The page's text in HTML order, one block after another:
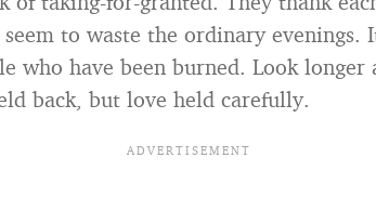
to waste the ordinary evenings.
who have been burned. Look longer
back, but love held carefully.